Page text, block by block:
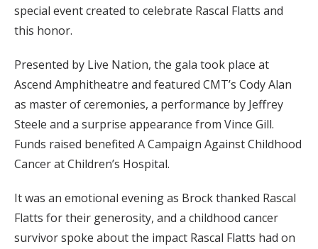
special event created to celebrate Rascal Flatts and
this honor.
Presented by Live Nation, the gala took place at
Ascend Amphitheatre and featured CMT’s Cody Alan
as master of ceremonies, a performance by Jeffrey
Steele and a surprise appearance from Vince Gill.
Funds raised benefited A Campaign Against Childhood
Cancer at Children’s Hospital.
It was an emotional evening as Brock thanked Rascal
Flatts for their generosity, and a childhood cancer
survivor spoke about the impact Rascal Flatts had on